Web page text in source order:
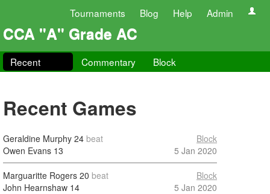
Tournaments Blog Help Admin
CCA "A" Grade AC
Recent Commentary Block
Recent Games
Geraldine Murphy 24 beat
Owen Evans 13
Block
5 Jan 2020
Marguaritte Rogers 20 beat
John Hearnshaw 14
Block
5 Jan 2020